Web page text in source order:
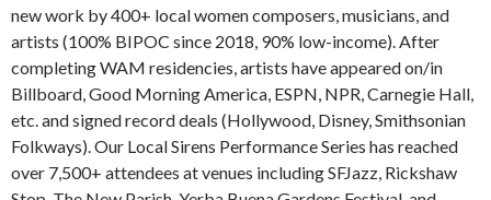
new work by 400+ local women composers, musicians, and
artists (100% BIPOC since 2018, 90% low-income). After
completing WAM residencies, artists have appeared on/in
Billboard, Good Morning America, ESPN, NPR, Carnegie Hall,
etc. and signed record deals (Hollywood, Disney, Smithsonian
Folkways). Our Local Sirens Performance Series has reached
over 7,500+ attendees at venues including SFJazz, Rickshaw